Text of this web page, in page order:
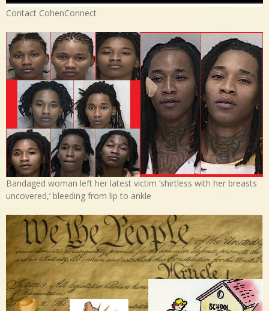
Contact CohenConnect
Bandaged woman left her latest victim ‘shirtless with her breasts
uncovered,’ bleeding from lip to ankle